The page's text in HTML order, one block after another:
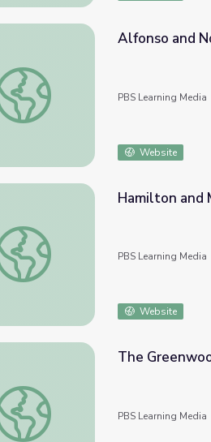
Alfonso and Noah Make | Mending
Alfonso and
PBS Learning Media
Website
Hamilton and Matt Make | Mending
Hamilton and
PBS Learning Media
Website
The Greenwood District | Tulsa: The
The
PBS Learning Media